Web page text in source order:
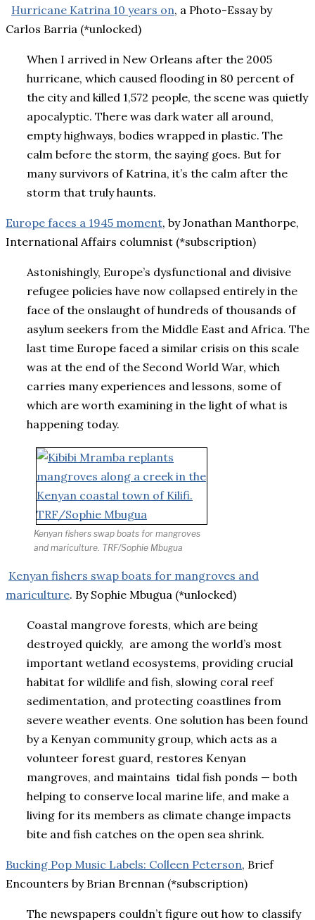
Hurricane Katrina 10 years on, a Photo-Essay by
Carlos Barria (*unlocked)
When I arrived in New Orleans after the 2005
hurricane, which caused flooding in 80 percent of
the city and killed 1,572 people, the scene was quietly
apocalyptic. There was dark water all around,
empty highways, bodies wrapped in plastic. The
calm before the storm, the saying goes. But for
many survivors of Katrina, it’s the calm after the
storm that truly haunts.
Europe faces a 1945 moment, by Jonathan Manthorpe,
International Affairs columnist (*subscription)
Astonishingly, Europe’s dysfunctional and divisive
refugee policies have now collapsed entirely in the
face of the onslaught of hundreds of thousands of
asylum seekers from the Middle East and Africa. The
last time Europe faced a similar crisis on this scale
was at the end of the Second World War, which
carries many experiences and lessons, some of
which are worth examining in the light of what is
happening today.
Kenyan fishers swap boats for mangroves
and mariculture. TRF/Sophie Mbugua
Kenyan fishers swap boats for mangroves and
mariculture. By Sophie Mbugua (*unlocked)
Coastal mangrove forests, which are being
destroyed quickly, are among the world’s most
important wetland ecosystems, providing crucial
habitat for wildlife and fish, slowing coral reef
sedimentation, and protecting coastlines from
severe weather events. One solution has been found
by a Kenyan community group, which acts as a
volunteer forest guard, restores Kenyan
mangroves, and maintains tidal fish ponds — both
helping to conserve local marine life, and make a
living for its members as climate change impacts
bite and fish catches on the open sea shrink.
Bucking Pop Music Labels: Colleen Peterson, Brief
Encounters by Brian Brennan (*subscription)
The newspapers couldn’t figure out how to classify